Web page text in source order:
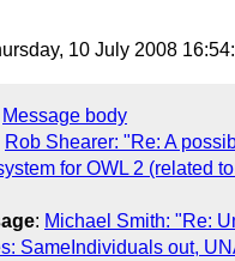
10 July 2008
Message body
Rob Shearer: "Re: A
for OWL 2 (related
: Michael Smith: "Re:
SameIndividuals out,